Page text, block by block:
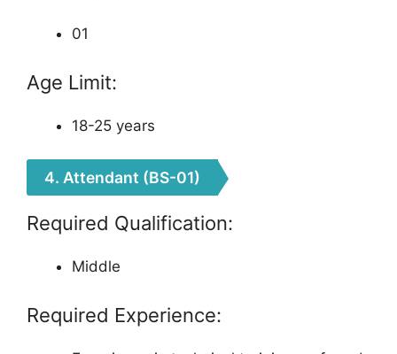
01
Age Limit:
18-25 years
4. Attendant (BS-01)
Required Qualification:
Middle
Required Experience: